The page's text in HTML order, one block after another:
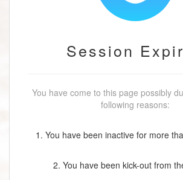
Session
You have come to this page possibly
following reasons:
1. You have been inactive for more
2. You have been kick-out from